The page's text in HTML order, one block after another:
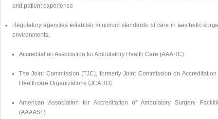
and patient experience
Regulatory agencies establish minimum standards of care in aesthetic
environments.
Accreditation Association for Ambulatory Health Care (AAAHC)
The Joint Commission (TJC), formerly Joint Commission on Accreditation
Healthcare Organizations (JCAHO)
American Association for Accreditation of Ambulatory Surgery
(AAAASF)